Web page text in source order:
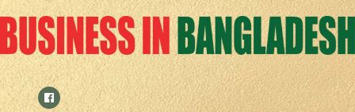
Skip
to
content